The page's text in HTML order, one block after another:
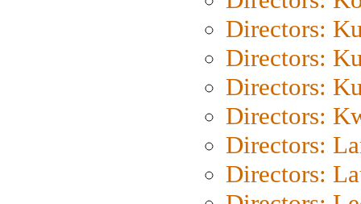
Directors:
Directors:
Directors:
Directors:
Directors:
Directors: